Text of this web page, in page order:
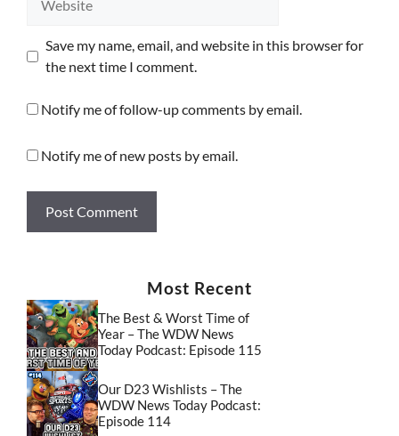
Save my name, email, and website in this browser for
the next time I comment.
Notify me of follow-up comments by email.
Notify me of new posts by email.
Most Recent
The Best & Worst Time of
Year – The WDW News
Today Podcast: Episode 115
Our D23 Wishlists – The
WDW News Today Podcast:
Episode 114